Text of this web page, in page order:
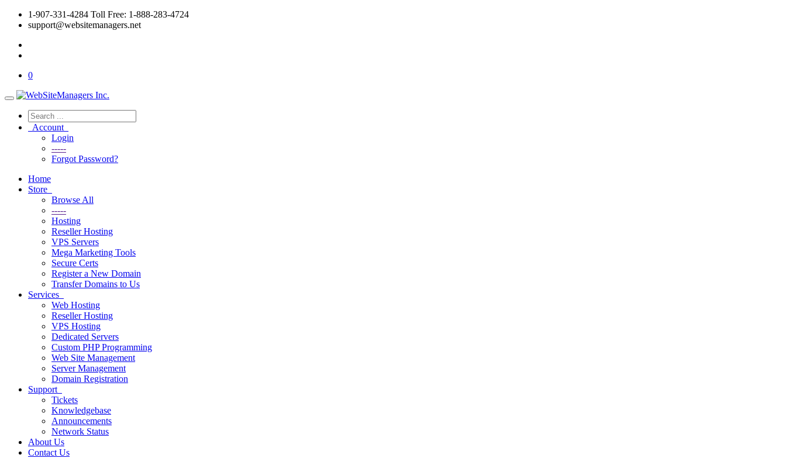
1-907-331-4284 Toll Free: 1-888-283-4724
support@websitemanagers.net
0
Account
Login
-----
Forgot Password?
Home
Store
Browse All
-----
Hosting
Reseller Hosting
VPS Servers
Mega Marketing Tools
Secure Certs
Register a New Domain
Transfer Domains to Us
Services
Web Hosting
Reseller Hosting
VPS Hosting
Dedicated Servers
Custom PHP Programming
Web Site Management
Server Management
Domain Registration
Support
Tickets
Knowledgebase
Announcements
Network Status
About Us
Contact Us